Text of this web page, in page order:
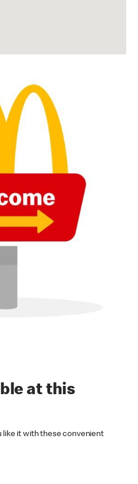
at this
like it with these convenient